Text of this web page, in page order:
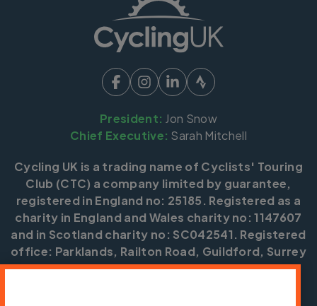
President: Jon Snow
Chief Executive: Sarah Mitchell
Cycling UK is a trading name of Cyclists' Touring
Club (CTC) a company limited by guarantee,
registered in England no: 25185. Registered as a
charity in England and Wales charity no: 1147607
and in Scotland charity no: SC042541. Registered
office: Parklands, Railton Road, Guildford, Surrey
GU2 9JX.